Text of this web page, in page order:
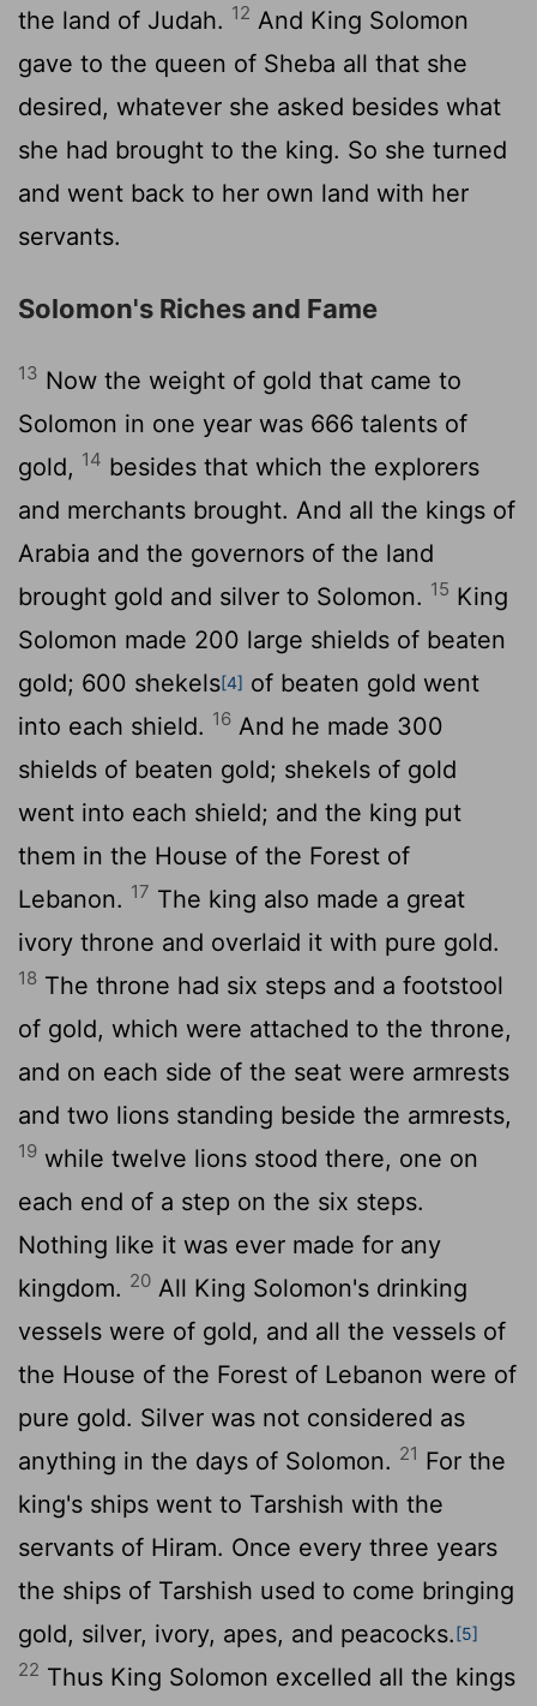
the land of Judah. 12 And King Solomon
gave to the queen of Sheba all that she
desired, whatever she asked besides what
she had brought to the king. So she turned
and went back to her own land with her
servants.
Solomon's Riches and Fame
13 Now the weight of gold that came to
Solomon in one year was 666 talents of
gold, 14 besides that which the explorers
and merchants brought. And all the kings of
Arabia and the governors of the land
brought gold and silver to Solomon. 15 King
Solomon made 200 large shields of beaten
gold; 600 shekels[4] of beaten gold went
into each shield. 16 And he made 300
shields of beaten gold; shekels of gold
went into each shield; and the king put
them in the House of the Forest of
Lebanon. 17 The king also made a great
ivory throne and overlaid it with pure gold.
18 The throne had six steps and a footstool
of gold, which were attached to the throne,
and on each side of the seat were armrests
and two lions standing beside the armrests,
19 while twelve lions stood there, one on
each end of a step on the six steps.
Nothing like it was ever made for any
kingdom. 20 All King Solomon's drinking
vessels were of gold, and all the vessels of
the House of the Forest of Lebanon were of
pure gold. Silver was not considered as
anything in the days of Solomon. 21 For the
king's ships went to Tarshish with the
servants of Hiram. Once every three years
the ships of Tarshish used to come bringing
gold, silver, ivory, apes, and peacocks.[5]
22 Thus King Solomon excelled all the kings